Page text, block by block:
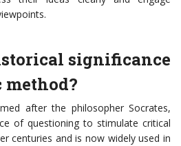
significance
method?
after the philosopher Socrates,
of questioning to stimulate critical
centuries and is now widely used in